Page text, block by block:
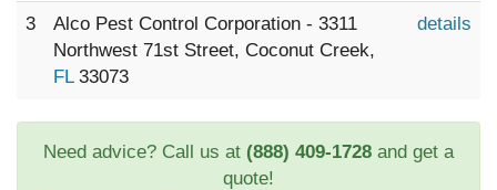
3
Alco Pest Control Corporation - 3311
Northwest 71st Street, Coconut Creek,
FL33073
details
Need advice? Call us at (888) 409-1728 and get a
quote!